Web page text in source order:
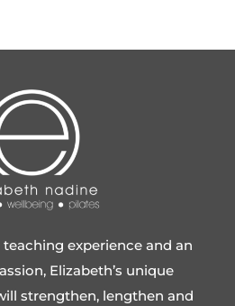
teaching experience and an
Elizabeth’s unique
strengthen, lengthen and